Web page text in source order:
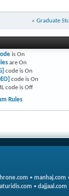
« Graduate
is On
are On
code is On
code is On
code is Off
Rules
• manhaj.com
• dajjaal.com